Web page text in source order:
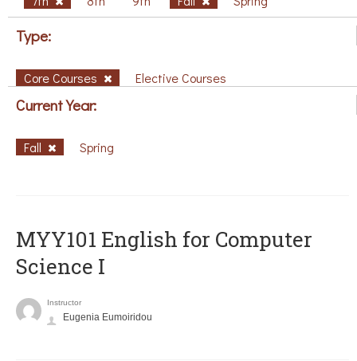
Type:
Core Courses Elective Courses
Current Year:
Fall Spring
MYY101 English for Computer
Science I
Instructor
Eugenia Eumoiridou